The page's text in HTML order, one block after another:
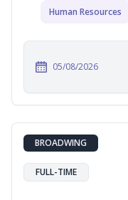
Human Resources
05/08/2026
BROADWING
FULL-TIME